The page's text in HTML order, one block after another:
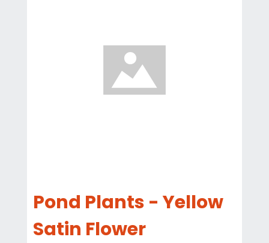
Pond Plants - Yellow
Satin Flower